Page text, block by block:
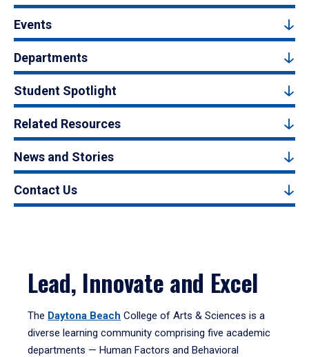
Events
Departments
Student Spotlight
Related Resources
News and Stories
Contact Us
Lead, Innovate and Excel
The Daytona Beach College of Arts & Sciences is a
diverse learning community comprising five academic
departments — Human Factors and Behavioral